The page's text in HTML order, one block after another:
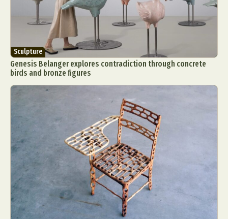
Sculpture
Genesis Belanger explores contradiction through concrete
birds and bronze figures